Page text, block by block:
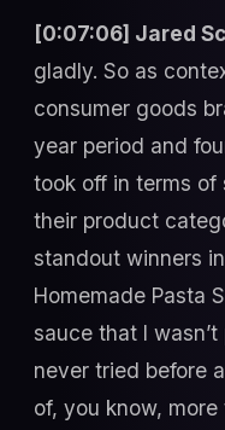
[0:07:06] Jared
gladly. So as
consumer goods
year period and
took off in terms of
their product
standout winners
Homemade Pasta
sauce that I
never tried before
of, you know,